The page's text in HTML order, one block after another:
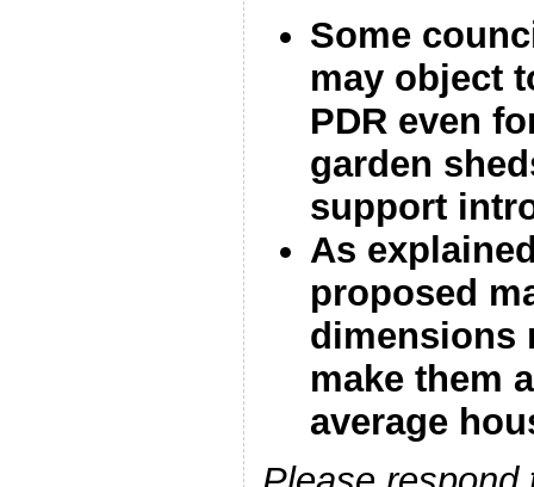
Some
may object
PDR even
garden
support
As
proposed
dimensions
make them
average